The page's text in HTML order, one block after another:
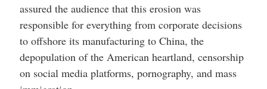
assured the audience that this erosion was
responsible for everything from corporate decisions
to offshore its manufacturing to China, the
depopulation of the American heartland, censorship
on social media platforms, pornography, and mass